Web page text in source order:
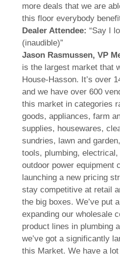
more deals that we are
this floor everybody
Dealer Attendee: “Say I
(inaudible)”
Jason Rasmussen, VP
is the largest market that
House-Hasson. It’s over
and we have over 600
this market in categories
goods, appliances, farm
supplies, housewares,
sundries, lawn and
tools, plumbing,
outdoor power equipment
launching a new pricing
stay competitive at retail
the big boxes. We’ve put
expanding our wholesale
product lines in plumbing
we’ve got a significantly
this Market. We have a